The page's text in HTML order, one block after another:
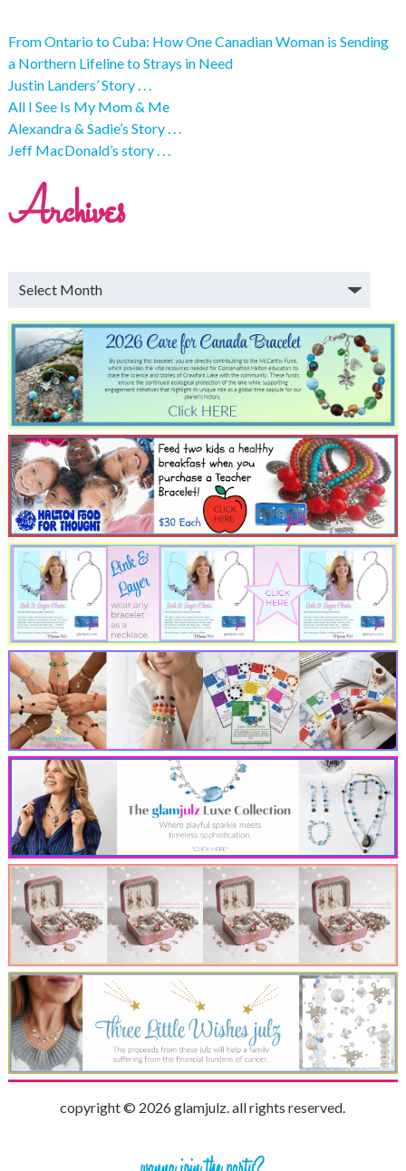
From Ontario to Cuba: How One Canadian Woman is Sending
a Northern Lifeline to Strays in Need
Justin Landers’ Story . . .
All I See Is My Mom & Me
Alexandra & Sadie’s Story . . .
Jeff MacDonald’s story . . .
Archives
copyright © 2026 glamjulz. all rights reserved.